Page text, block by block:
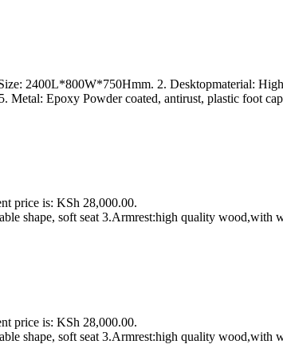
2400L*800W*750Hmm. 2. Desktopmaterial:
Metal: Epoxy Powder coated, antirust, plastic foot
price is: KSh 28,000.00.
shape, soft seat 3.Armrest:high quality wood,with
price is: KSh 28,000.00.
shape, soft seat 3.Armrest:high quality wood,with